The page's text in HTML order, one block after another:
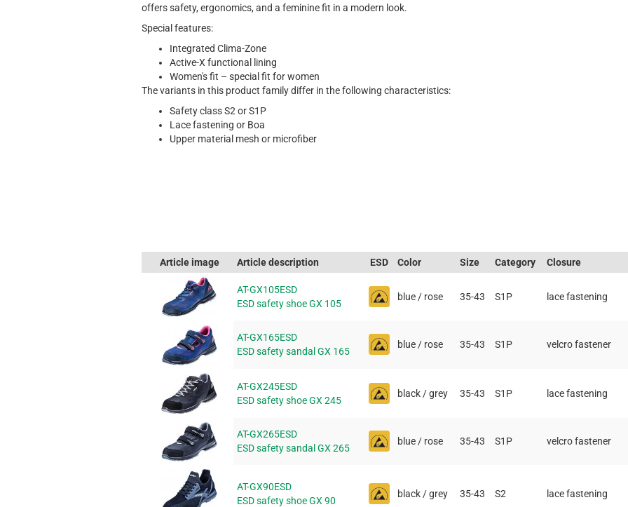
offers safety, ergonomics, and a feminine fit in a modern look.
Special features:
Integrated Clima-Zone
Active-X functional lining
Women's fit – special fit for women
The variants in this product family differ in the following characteristics:
Safety class S2 or S1P
Lace fastening or Boa
Upper material mesh or microfiber
Article image Article description ESD Color Size Category Closure
AT-GX105ESD
ESD safety shoe GX 105
blue / rose 35-43 S1P lace fastening
AT-GX165ESD
ESD safety sandal GX 165
blue / rose 35-43 S1P velcro fastener
AT-GX245ESD
ESD safety shoe GX 245
black / grey 35-43 S1P lace fastening
AT-GX265ESD
ESD safety sandal GX 265
blue / rose 35-43 S1P velcro fastener
AT-GX90ESD
ESD safety shoe GX 90
black / grey 35-43 S2 lace fastening